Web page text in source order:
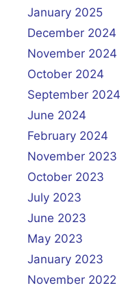
January 2025
December 2024
November 2024
October 2024
September 2024
June 2024
February 2024
November 2023
October 2023
July 2023
June 2023
May 2023
January 2023
November 2022